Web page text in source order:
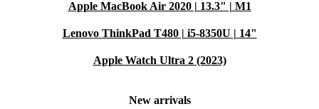
Apple MacBook Air 2020 | 13.3" | M1
Lenovo ThinkPad T480 | i5-8350U | 14"
Apple Watch Ultra 2 (2023)
New arrivals